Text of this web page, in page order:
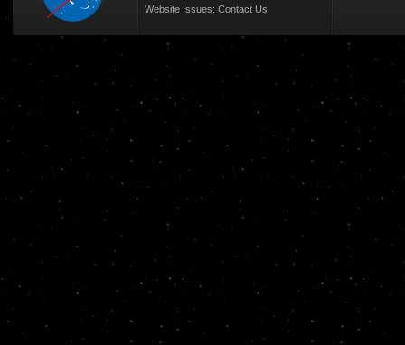
Website Issues: Contact Us